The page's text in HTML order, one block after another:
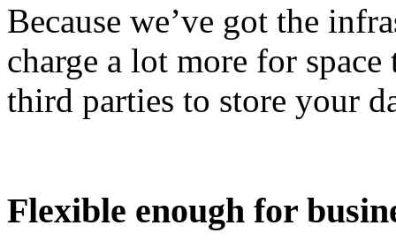
Because we’ve got the
charge a lot more for space
third parties to store your
Flexible enough for